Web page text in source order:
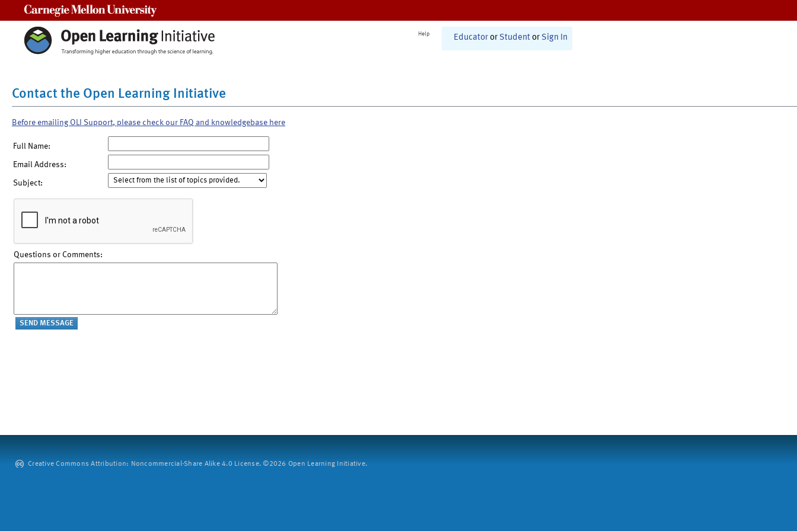
Help Educator or Student or Sign In
Contact the Open Learning Initiative
Before emailing OLI Support, please check our FAQ and knowledgebase here
Full Name:
Email Address:
Subject:
Questions or Comments:
Creative Commons Attribution: Noncommercial-Share Alike 4.0 License. ©2026 Open Learning Initiative.